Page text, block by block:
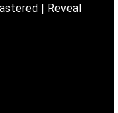
| Reveal